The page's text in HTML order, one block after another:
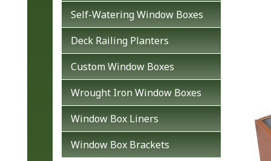
Self-Watering Window Boxes
Deck Railing Planters
Custom Window Boxes
Wrought Iron Window Boxes
Window Box Liners
Window Box Brackets